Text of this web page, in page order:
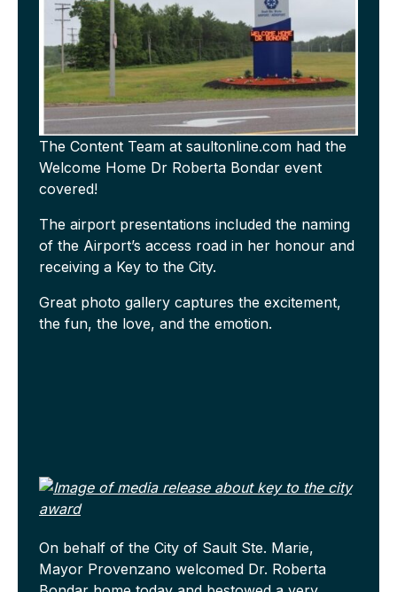
The Content Team at saultonline.com had the
Welcome Home Dr Roberta Bondar event
covered!
The airport presentations included the naming
of the Airport’s access road in her honour and
receiving a Key to the City.
Great photo gallery captures the excitement,
the fun, the love, and the emotion.
On behalf of the City of Sault Ste. Marie,
Mayor Provenzano welcomed Dr. Roberta